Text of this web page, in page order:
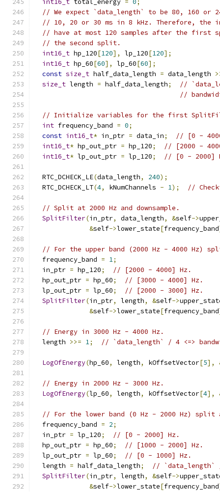
int16_t total_energy = 0;
// We expect `data_length` to be 80, 160 or
// 10, 20 or 30 ms in 8 kHz. Therefore, the
// have at most 120 samples after the first
// the second split.
int16_t hp_120[120], lp_120[120];
int16_t hp_60[60], lp_60[60];
const size_t half_data_length = data_length
size_t length = half_data_length;
//
//
// Initialize variables for the first
int frequency_band = 0;
const int16_t* in_ptr = data_in;
// [0 -
int16_t* hp_out_ptr = hp_120;
// [2000 -
int16_t* lp_out_ptr = lp_120; // [0 - 2000]
  RTC_DCHECK_LE
(data_length, 240);
  RTC_DCHECK_LT
(4, kNumChannels - 1); //
// Split at 2000 Hz and downsample.
SplitFilter(in_ptr, data_length, &self->
&self->lower_state[frequency_band
// For the upper band (2000 Hz - 4000 Hz)
  frequency_band
= 1;
  in_ptr
= hp_120;
// [2000 - 4000] Hz.
  hp_out_ptr
= hp_60;
// [3000 - 4000] Hz.
  lp_out_ptr
= lp_60;
// [2000 - 3000] Hz.
SplitFilter(in_ptr, length, &self->
&self->lower_state[frequency_band
// Energy in 3000 Hz - 4000 Hz.
  length
>>= 1; // `data_length` / 4 <=>
LogOfEnergy(hp_60, length, kOffsetVector[5],
// Energy in 2000 Hz - 3000 Hz.
LogOfEnergy(lp_60, length, kOffsetVector[4],
// For the lower band (0 Hz - 2000 Hz) split at
  frequency_band
= 2;
  in_ptr
= lp_120;
// [0 - 2000] Hz.
  hp_out_ptr
= hp_60;
// [1000 - 2000] Hz.
  lp_out_ptr
= lp_60;
// [0 - 1000] Hz.
  length
= half_data_length;
// `data_length` /
SplitFilter(in_ptr, length, &self->
&self->lower_state[frequency_band